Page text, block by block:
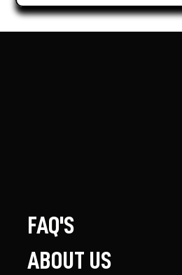
FAQ'S
ABOUT US